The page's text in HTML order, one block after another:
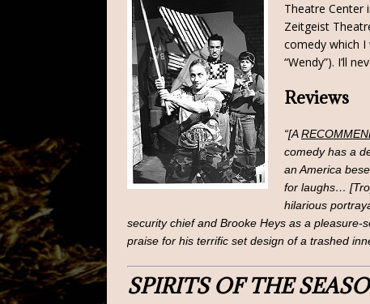
Theatre Center
Zeitgeist
comedy which
“Wendy”). I’ll
Reviews
“[A
comedy has a
an America
for laughs…
hilarious
security chief and Brooke Heys as a
praise for his terrific set design of a trashed
SPIRITS OF THE